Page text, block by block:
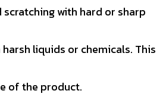
with hard or sharp
liquids or chemicals. This
of the product.